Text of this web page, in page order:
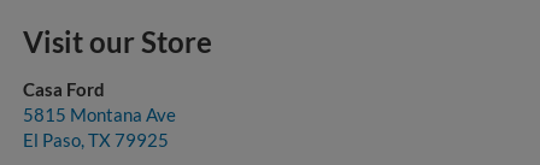
Visit our Store
Casa Ford
5815 Montana Ave
El Paso,TX 79925